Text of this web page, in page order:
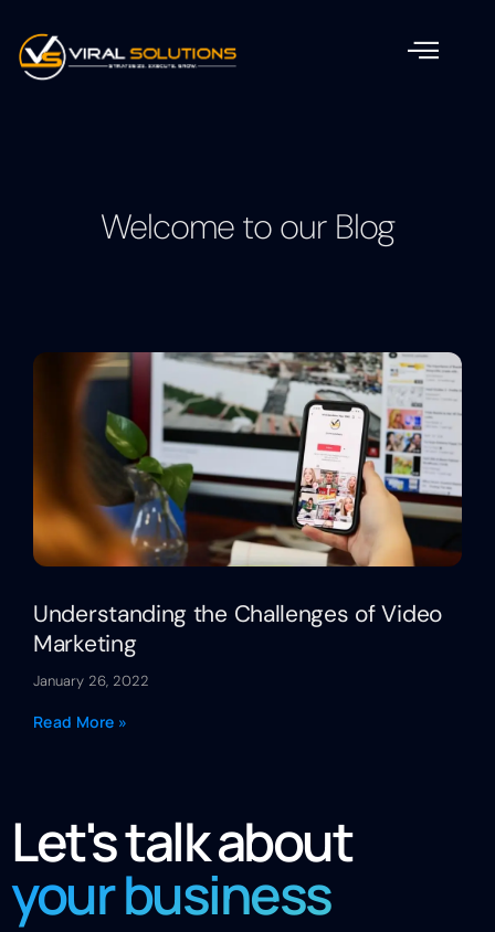
Welcome to our Blog
Understanding the Challenges of Video
Marketing
January 26, 2022
Read More »
Let's talk about
your business